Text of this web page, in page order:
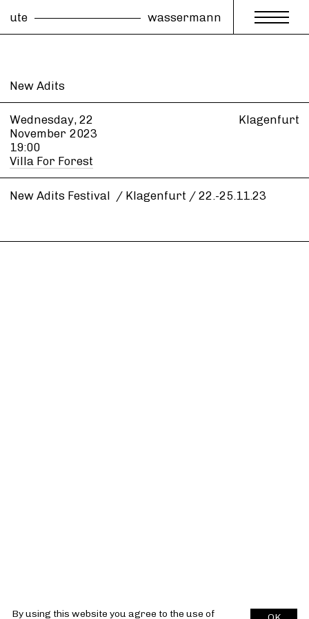
By using this website you agree to the use of
ute wassermann
New Adits
Wednesday, 22
November 2023
19:00
Villa For Forest
Klagenfurt
New Adits Festival / Klagenfurt / 22.-25.11.23